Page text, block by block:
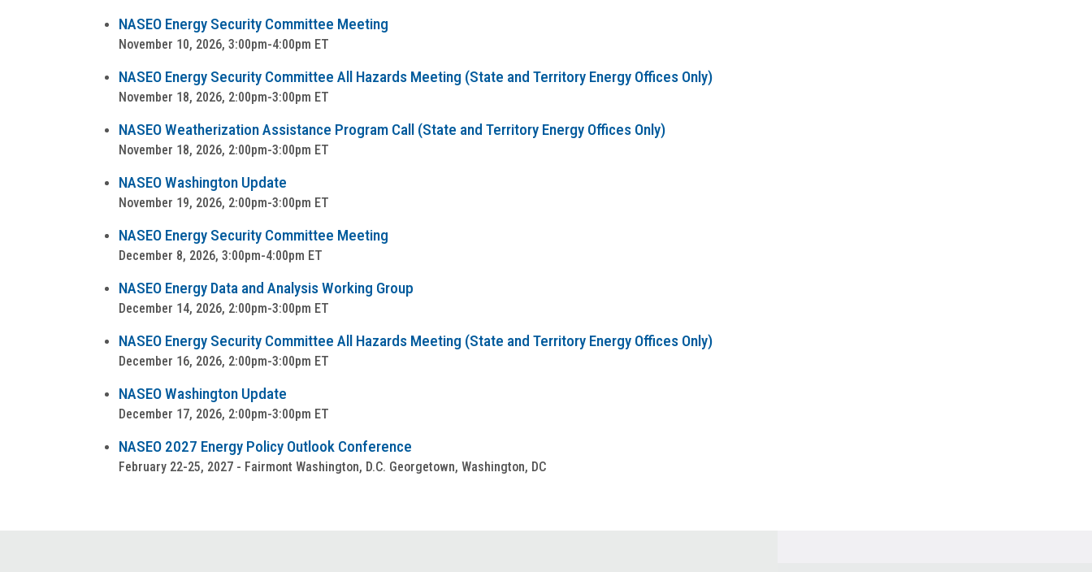
NASEO Energy Security Committee Meeting
November 10, 2026, 3:00pm-4:00pm ET
NASEO Energy Security Committee All Hazards Meeting (State and Territory Energy Offices Only)
November 18, 2026, 2:00pm-3:00pm ET
NASEO Weatherization Assistance Program Call (State and Territory Energy Offices Only)
November 18, 2026, 2:00pm-3:00pm ET
NASEO Washington Update
November 19, 2026, 2:00pm-3:00pm ET
NASEO Energy Security Committee Meeting
December 8, 2026, 3:00pm-4:00pm ET
NASEO Energy Data and Analysis Working Group
December 14, 2026, 2:00pm-3:00pm ET
NASEO Energy Security Committee All Hazards Meeting (State and Territory Energy Offices Only)
December 16, 2026, 2:00pm-3:00pm ET
NASEO Washington Update
December 17, 2026, 2:00pm-3:00pm ET
NASEO 2027 Energy Policy Outlook Conference
February 22-25, 2027 - Fairmont Washington, D.C. Georgetown, Washington, DC